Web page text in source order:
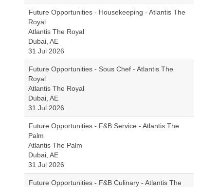
Future Opportunities - Housekeeping - Atlantis The
Royal
Atlantis The Royal
Dubai, AE
31 Jul 2026
Future Opportunities - Sous Chef - Atlantis The
Royal
Atlantis The Royal
Dubai, AE
31 Jul 2026
Future Opportunities - F&B Service - Atlantis The
Palm
Atlantis The Palm
Dubai, AE
31 Jul 2026
Future Opportunities - F&B Culinary - Atlantis The